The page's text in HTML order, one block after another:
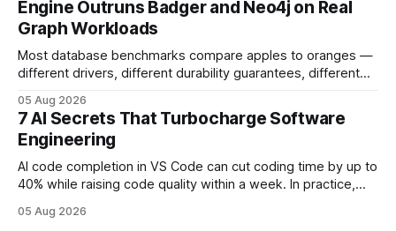
authority * Faster indexing * Improved credibility Where to
Buy Quality
Engine Outruns Badger and Neo4j on Real
Graph Workloads
Most database benchmarks compare apples to oranges —
different drivers, different durability guarantees, different
every engine in these tests was driven over the same Bolt
wire protocol, with the same driver, the same Cypher
statements, the same batch sizes, and the same
05 Aug 2026
7 AI Secrets That Turbocharge Software
Engineering
AI code completion in VS Code can cut coding time by up to
40% while raising code quality within a week. In practice,
collaboration when intelligent assistants become part of the
05 Aug 2026